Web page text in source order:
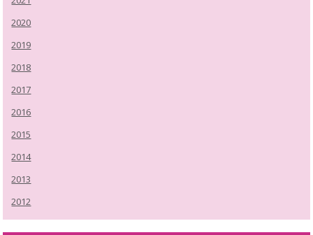
2020
2019
2018
2017
2016
2015
2014
2013
2012